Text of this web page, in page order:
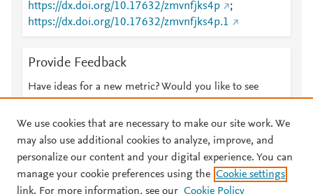
https://dx.doi.org/10.17632/zmvnfjks4p
;
https://dx.doi.org/10.17632/zmvnfjks4p.1
Provide Feedback
Have ideas for a new metric? Would you like to see
© 2026 Plum Analytics Terms and Conditions Privacy policy
We use cookies that are necessary to make our site work. We
may also use additional cookies to analyze, improve, and
personalize our content and your digital experience. You can
manage your cookie preferences using the Cookie settings
link. For more information, see our Cookie Policy